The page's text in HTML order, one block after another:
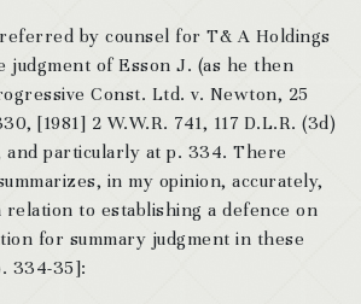
by counsel for T& A Holdings
judgment of Esson J. (as he then
Const. Ltd. v. Newton, 25
[1981] 2 W.W.R. 741, 117 D.L.R. (3d)
and particularly at p. 334. There
in my opinion, accurately,
to establishing a defence on
for summary judgment in these
334-35]: